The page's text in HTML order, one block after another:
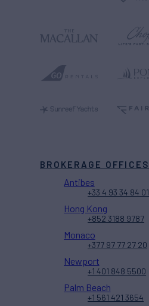
BROKERAGE OFFICES
Antibes
+33 4 93 34 84 01
Hong Kong
+852 3188 9787
Monaco
+377 97 77 27 20
Newport
+1 401 848 5500
Palm Beach
+1 561 421 3654